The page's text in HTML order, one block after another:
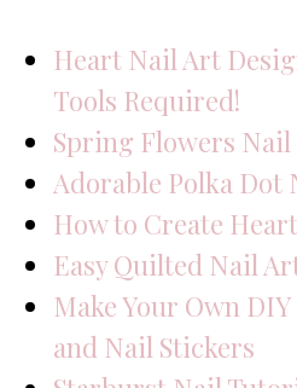
Heart Nail Art
Tools Required!
Spring Flowers Nail
Adorable Polka Dot
How to Create
Easy Quilted Nail
Make Your Own
and Nail Stickers